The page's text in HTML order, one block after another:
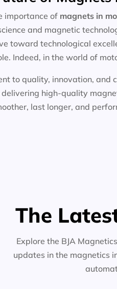
importance of magnets in
and magnetic
toward technological
Indeed, in the world of
to quality, innovation, and
high-quality
last longer, and
The
Explore the BJA
updates in the magnetics